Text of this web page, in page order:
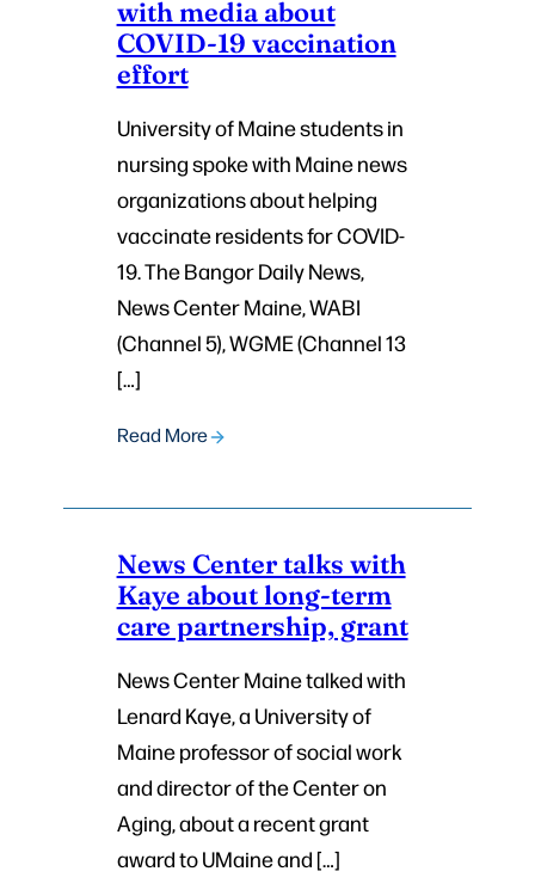
with media about
COVID-19 vaccination
effort
University of Maine students in
nursing spoke with Maine news
organizations about helping
vaccinate residents for COVID-
19. The Bangor Daily News,
News Center Maine, WABI
(Channel 5), WGME (Channel 13
[…]
Read More
News Center talks with
Kaye about long-term
care partnership, grant
News Center Maine talked with
Lenard Kaye, a University of
Maine professor of social work
and director of the Center on
Aging, about a recent grant
award to UMaine and […]